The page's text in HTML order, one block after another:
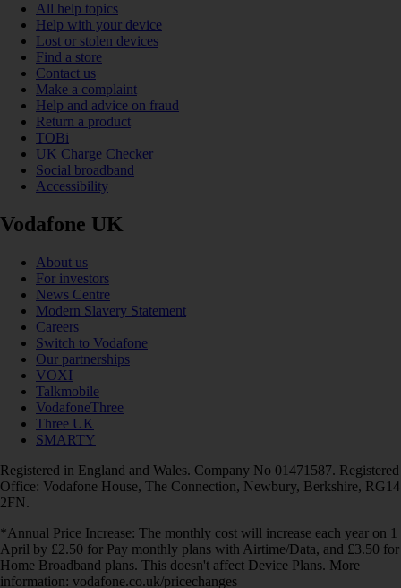
All help topics
Help with your device
Lost or stolen devices
Find a store
Contact us
Make a complaint
Help and advice on fraud
Return a product
TOBi
UK Charge Checker
Social broadband
Accessibility
Vodafone UK
About us
For investors
News Centre
Modern Slavery Statement
Careers
Switch to Vodafone
Our partnerships
VOXI
Talkmobile
VodafoneThree
Three UK
SMARTY
Registered in England and Wales. Company No 01471587. Registered
Office: Vodafone House, The Connection, Newbury, Berkshire, RG14
2FN.
*Annual Price Increase: The monthly cost will increase each year on 1
April by £2.50 for Pay monthly plans with Airtime/Data, and £3.50 for
Home Broadband plans. This doesn't affect Device Plans. More
information: vodafone.co.uk/pricechanges